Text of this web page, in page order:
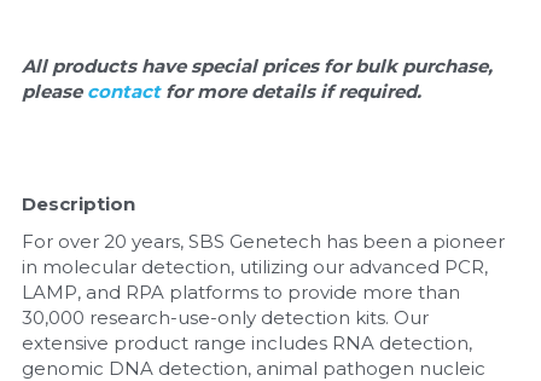
All products have special prices for bulk purchase,
please contact for more details if required.
Description
For over 20 years, SBS Genetech has been a pioneer
in molecular detection, utilizing our advanced PCR,
LAMP, and RPA platforms to provide more than
30,000 research-use-only detection kits. Our
extensive product range includes RNA detection,
genomic DNA detection, animal pathogen nucleic
Freeze-Drying System
Lateral Flow System
Magnetic Beads
Microspheres